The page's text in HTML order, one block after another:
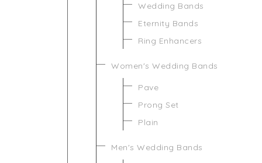
Wedding Bands
Eternity Bands
Ring Enhancers
Women's Wedding Bands
Pave
Prong Set
Plain
Men's Wedding Bands